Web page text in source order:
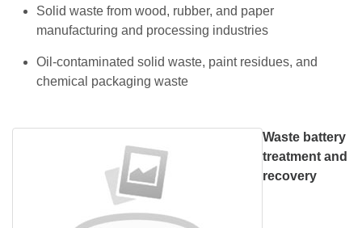
Solid waste from wood, rubber, and paper
manufacturing and processing industries
Oil-contaminated solid waste, paint residues, and
chemical packaging waste
Waste battery
treatment and
recovery